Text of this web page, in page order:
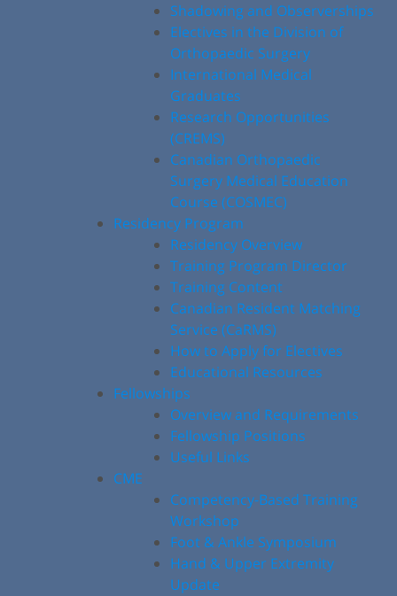
Shadowing and Observerships
Electives in the Division of
Orthopaedic Surgery
International Medical
Graduates
Research Opportunities
(CREMS)
Canadian Orthopaedic
Surgery Medical Education
Course (COSMEC)
Residency Program
Residency Overview
Training Program Director
Training Content
Canadian Resident Matching
Service (CaRMS)
How to Apply for Electives
Educational Resources
Fellowships
Overview and Requirements
Fellowship Positions
Useful Links
CME
Competency-Based Training
Workshop
Foot & Ankle Symposium
Hand & Upper Extremity
Update